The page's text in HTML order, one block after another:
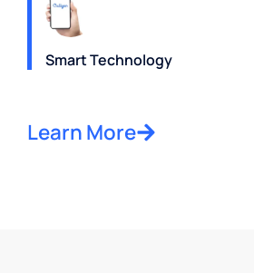
Smart Technology
Learn More